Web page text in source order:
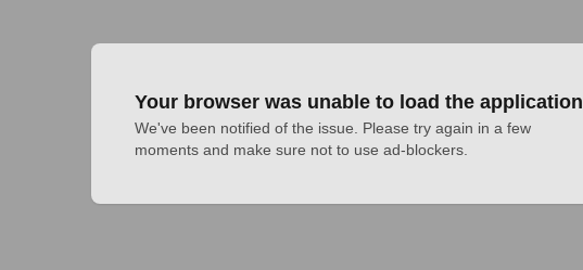
Your browser was unable to load the application
We've been notified of the issue. Please try again in a few
moments and make sure not to use ad-blockers.